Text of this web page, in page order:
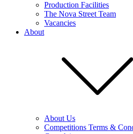
Production Facilities
The Nova Street Team
Vacancies
About
About Us
Competitions Terms &